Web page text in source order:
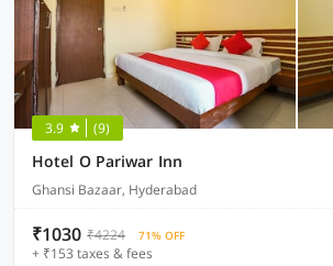
3.9 (9)
Hotel O Pariwar Inn
Ghansi Bazaar, Hyderabad
₹1030 ₹4224 71% OFF
+ ₹153 taxes & fees